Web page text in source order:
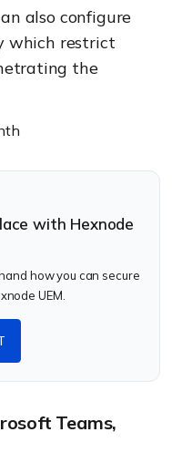
also configure
which restrict
the
with Hexnode
how you can secure
UEM.
Teams,